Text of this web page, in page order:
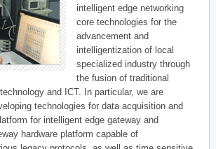
intelligent edge networking
core technologies for the
advancement and
intelligentization of local
specialized industry through
the fusion of traditional
and ICT. In particular, we are
technologies for data acquisition and
for intelligent edge gateway and
hardware platform capable of